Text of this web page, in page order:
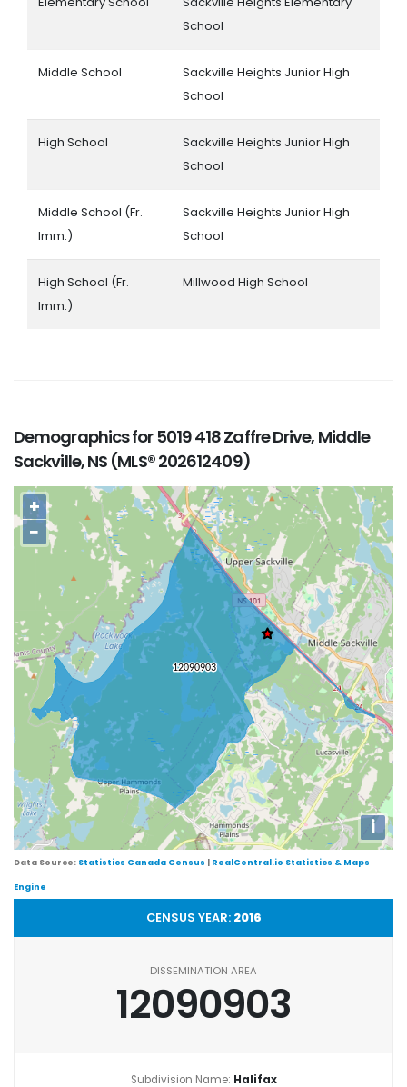
School
Middle School
Sackville Heights Junior High
School
High School
Sackville Heights Junior High
School
Middle School (Fr.
Imm.)
Sackville Heights Junior High
School
High School (Fr.
Imm.)
Millwood High School
Demographics for 5019 418 Zaffre Drive, Middle
Sackville, NS (MLS® 202612409)
+
−
i
Data Source: Statistics Canada Census | RealCentral.io Statistics & Maps
Engine
CENSUS YEAR: 2016
DISSEMINATION AREA
12090903
Subdivision Name: Halifax